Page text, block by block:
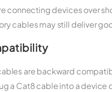
connecting devices over
cables may still deliver
are backward
a Cat8 cable into a device